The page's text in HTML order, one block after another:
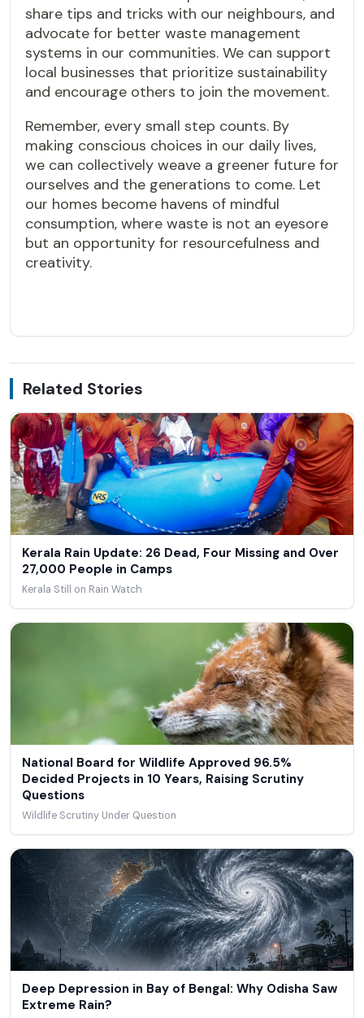
share tips and tricks with our neighbours, and
advocate for better waste management
systems in our communities. We can support
local businesses that prioritize sustainability
and encourage others to join the movement.
Remember, every small step counts. By
making conscious choices in our daily lives,
we can collectively weave a greener future for
ourselves and the generations to come. Let
our homes become havens of mindful
consumption, where waste is not an eyesore
but an opportunity for resourcefulness and
creativity.
Related Stories
Kerala Rain Update: 26 Dead, Four Missing and Over
27,000 People in Camps
Kerala Still on Rain Watch
National Board for Wildlife Approved 96.5%
Decided Projects in 10 Years, Raising Scrutiny
Questions
Wildlife Scrutiny Under Question
Deep Depression in Bay of Bengal: Why Odisha Saw
Extreme Rain?